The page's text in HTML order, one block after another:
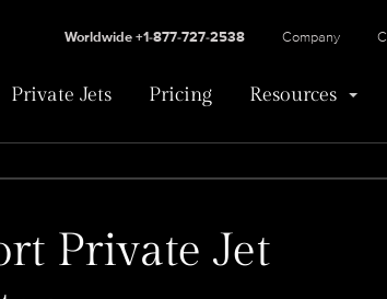
Private Jets Pricing Resources
Worldwide +1-877-727-2538 Company
Private Jet